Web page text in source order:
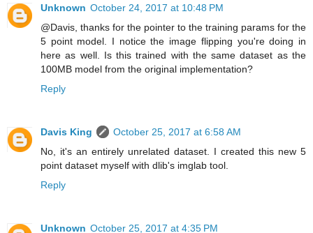
Unknown October 24, 2017 at 10:48 PM
@Davis, thanks for the pointer to the training params for the
5 point model. I notice the image flipping you're doing in
here as well. Is this trained with the same dataset as the
100MB model from the original implementation?
Reply
Davis King
October 25, 2017 at 6:58 AM
No, it's an entirely unrelated dataset. I created this new 5
point dataset myself with dlib's imglab tool.
Reply
Unknown October 25, 2017 at 4:35 PM